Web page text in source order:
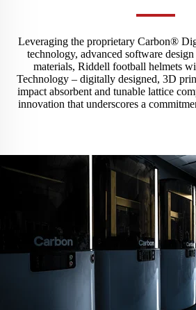
Leveraging the proprietary Carbon®
technology, advanced software
materials, Riddell football helmets
Technology – digitally designed, 3D
impact absorbent and tunable lattice
innovation that underscores a